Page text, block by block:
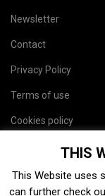
Newsletter
Contact
Privacy Policy
Terms of use
Cookies policy
THIS
This Website uses
can further check